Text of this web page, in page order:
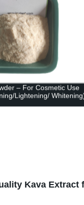
– For Cosmetic Use
Lightening/
Kava Extract